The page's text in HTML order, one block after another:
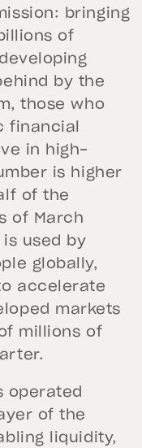
bringing
of
by the
those who
financial
in high-
is higher
of the
of March
is used by
globally,
accelerate
markets
millions of
operated
of the
liquidity,